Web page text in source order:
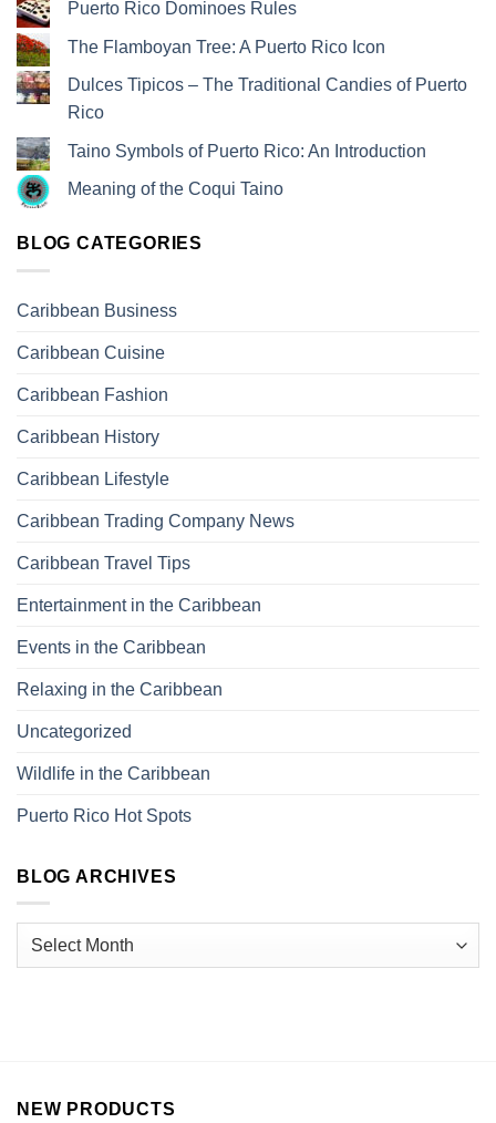
Puerto Rico Dominoes Rules
The Flamboyan Tree: A Puerto Rico Icon
Dulces Tipicos – The Traditional Candies of Puerto
Rico
Taino Symbols of Puerto Rico: An Introduction
Meaning of the Coqui Taino
BLOG CATEGORIES
Caribbean Business
Caribbean Cuisine
Caribbean Fashion
Caribbean History
Caribbean Lifestyle
Caribbean Trading Company News
Caribbean Travel Tips
Entertainment in the Caribbean
Events in the Caribbean
Relaxing in the Caribbean
Uncategorized
Wildlife in the Caribbean
Puerto Rico Hot Spots
BLOG ARCHIVES
NEW PRODUCTS